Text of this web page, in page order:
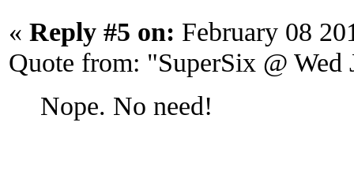
« Reply #5 on: February 08
Quote from: "SuperSix @
Nope. No need!